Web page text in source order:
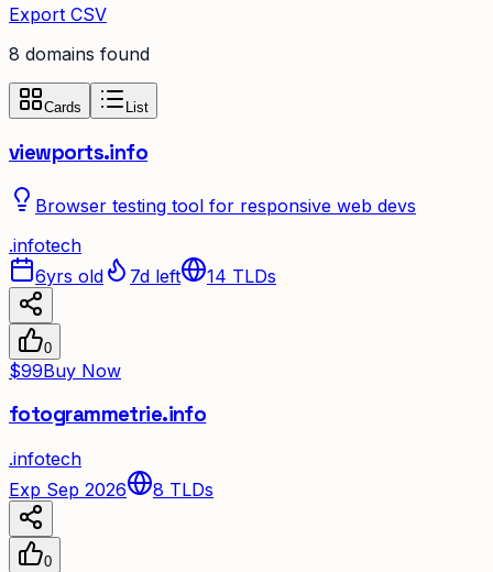
Export CSV
8 domains found
Cards List
viewports.info
Browser testing tool for responsive web devs
.infotech
6yrs old
7d left 14 TLDs
0
$99Buy Now
fotogrammetrie.info
.infotech
Exp Sep 2026
8 TLDs
0